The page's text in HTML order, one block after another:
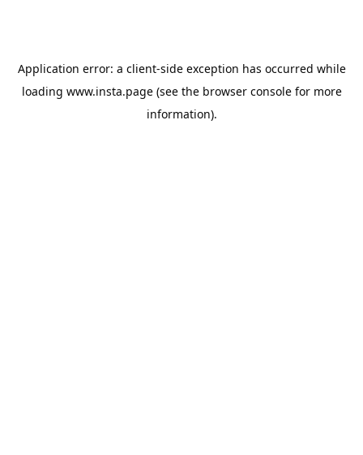
Application error: a client-side exception has occurred while
loading www.insta.page(see the browser consolefor more
information).